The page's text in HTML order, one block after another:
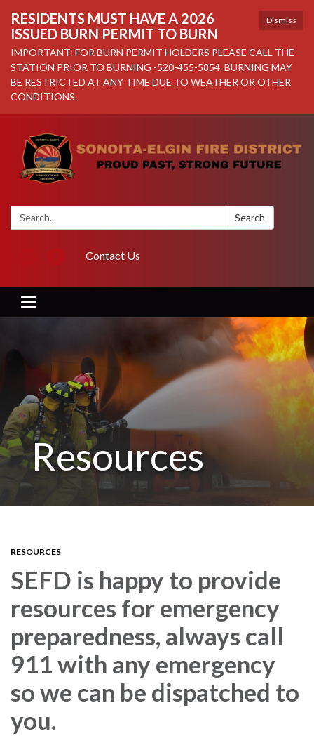
Dismiss
RESIDENTS MUST HAVE A 2026
ISSUED BURN PERMIT TO BURN
IMPORTANT: FOR BURN PERMIT HOLDERS PLEASE CALL THE
STATION PRIOR TO BURNING -520-455-5854, BURNING MAY
BE RESTRICTED AT ANY TIME DUE TO WEATHER OR OTHER
CONDITIONS.
Search: Search
Contact Us
Toggle navigation
Resources
RESOURCES
SEFD is happy to provide
resources for emergency
preparedness, always call
911 with any emergency
so we can be dispatched to
you.